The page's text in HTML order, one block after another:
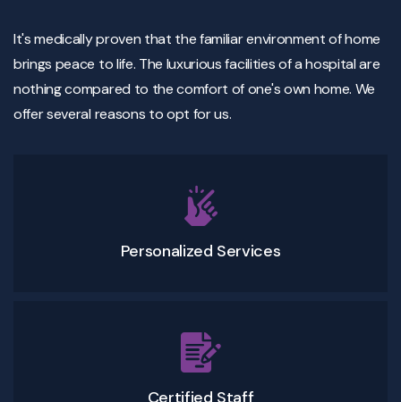
It's medically proven that the familiar environment of home
brings peace to life. The luxurious facilities of a hospital are
nothing compared to the comfort of one's own home. We
offer several reasons to opt for us.
Personalized Services
Certified Staff